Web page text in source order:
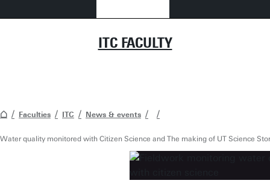
ITC FACULTY
Faculties ITC News & events
Water quality monitored with Citizen Science and The making of UT Science